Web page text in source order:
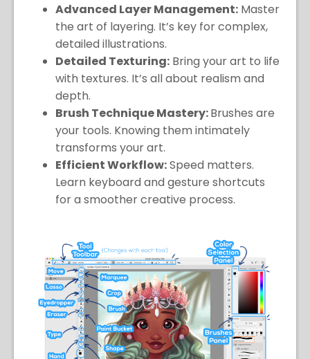
Advanced Layer Management: Master
the art of layering. It’s key for complex,
detailed illustrations.
Detailed Texturing: Bring your art to life
with textures. It’s all about realism and
depth.
Brush Technique Mastery:Brushes are
your tools. Knowing them intimately
transforms your art.
Efficient Workflow:Speed matters.
Learn keyboard and gesture shortcuts
for a smoother creative process.